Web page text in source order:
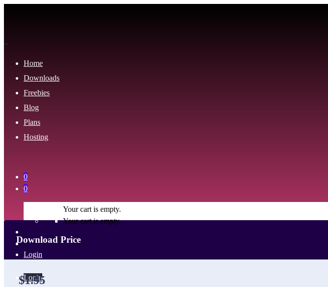
Home
Downloads
Freebies
Blog
Plans
Hosting
0
Your cart is empty.
Login
Login
0
Your cart is empty.
Download Price
$1.95